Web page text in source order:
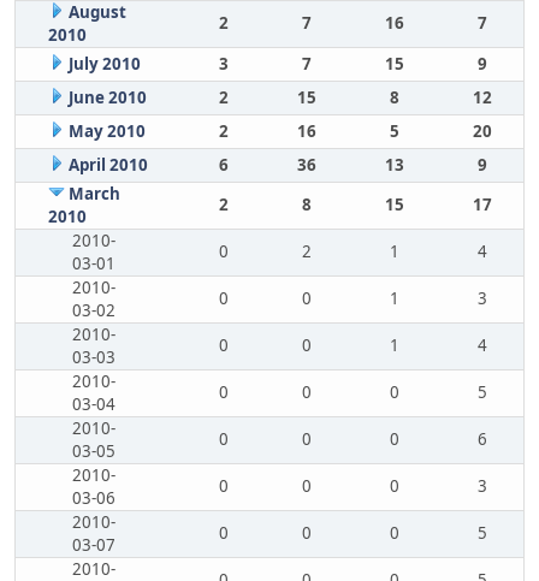
August
2010
2 7 16
7
July 2010
3 7 15
9
June 2010
2 15 8
12
May 2010
2 16 5
20
April 2010
6 36 13
9
March
2010
2 8 15
17
2010-
03-01
0 2 1
4
2010-
03-02
0 0 1
3
2010-
03-03
0 0 1
4
2010-
03-04
0 0 0
5
2010-
03-05
0 0 0
6
2010-
03-06
0 0 0
3
2010-
03-07
0 0 0
5
2010-